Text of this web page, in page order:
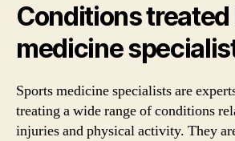
Conditions
medicine
Sports medicine specialists are
treating a wide range of conditions
injuries and physical activity. They